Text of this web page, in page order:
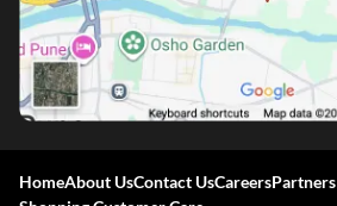
HomeAbout UsContact UsCareersPartners